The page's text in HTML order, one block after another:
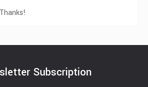
Thanks!
Subscription